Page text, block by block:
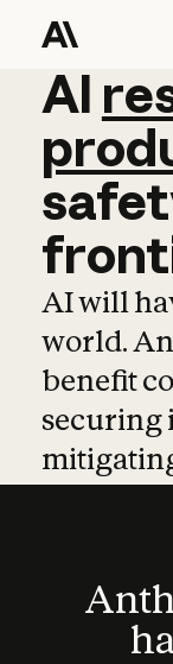
AI
AI
AI will
world.
benefit
securing